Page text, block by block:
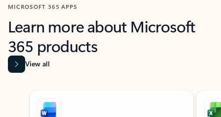
MICROSOFT 365 APPS
Learn more about Microsoft
365 products
View all
Showing slide 1 of 9